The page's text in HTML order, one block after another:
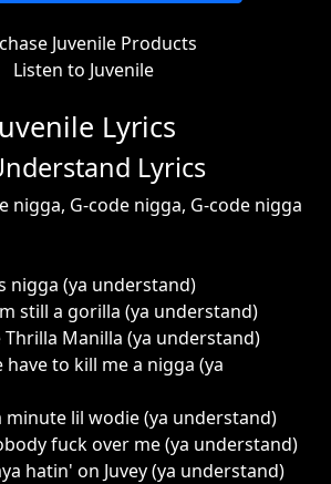
Juvenile Products
Listen to Juvenile
Lyrics
Lyrics
nigga, G-code nigga, G-code nigga
nigga (ya understand)
still a gorilla (ya understand)
Manilla (ya understand)
to kill me a nigga (ya
lil wodie (ya understand)
fuck over me (ya understand)
hatin' on Juvey (ya understand)